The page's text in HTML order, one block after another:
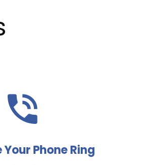
Phone Ring